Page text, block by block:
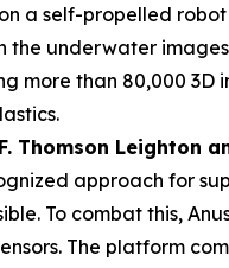
a self-propelled
underwater
more than 80,000
Thomson Leighton
approach for
To combat this,
The platform